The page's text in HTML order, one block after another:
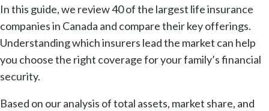
In this guide, we review 40 of the largest life insurance
companies in Canada and compare their key offerings.
Understanding which insurers lead the market can help
you choose the right coverage for your family’s financial
security.
Based on our analysis of total assets, market share, and